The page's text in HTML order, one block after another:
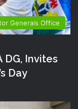
Generals Office
DG, Invites
Day